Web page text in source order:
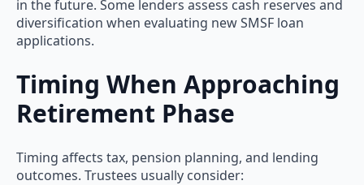
in the future. Some lenders assess cash reserves and
diversification when evaluating new SMSF loan
applications.
Timing When Approaching
Retirement Phase
Timing affects tax, pension planning, and lending
outcomes. Trustees usually consider: